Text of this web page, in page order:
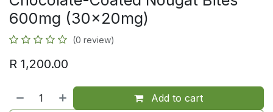
600mg (30x20mg)
(0 review)
R 1,200.00
Add to cart